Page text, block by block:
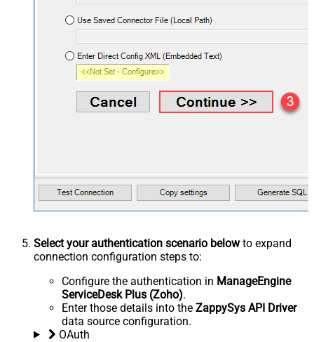
Select your authentication scenario belowto expand
connection configuration steps to:
Configure the authentication in ManageEngine
ServiceDesk Plus (Zoho).
Enter those details into the ZappySys API Driver
data source configuration.
OAuth